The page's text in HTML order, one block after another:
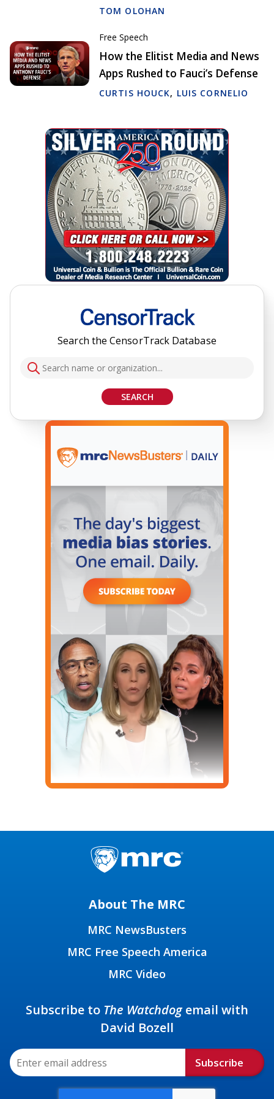
TOM OLOHAN
Free Speech
How the Elitist Media and News
Apps Rushed to Fauci’s Defense
CURTIS HOUCK, LUIS CORNELIO
Search the CensorTrack Database
SEARCH
About The MRC
MRC NewsBusters
MRC Free Speech America
MRC Video
Subscribe to The Watchdogemail with
David Bozell
Subscribe